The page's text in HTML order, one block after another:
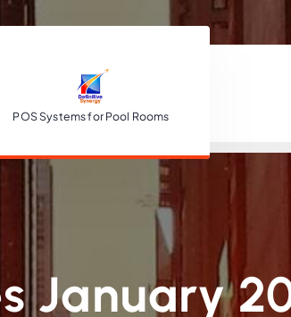
POS Systems for Pool Rooms
January